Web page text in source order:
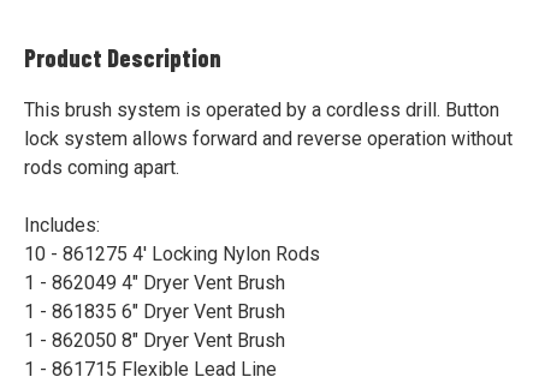
Product Description
This brush system is operated by a cordless drill. Button
lock system allows forward and reverse operation without
rods coming apart.
Includes:
10 - 861275 4' Locking Nylon Rods
1 - 862049 4" Dryer Vent Brush
1 - 861835 6" Dryer Vent Brush
1 - 862050 8" Dryer Vent Brush
1 - 861715 Flexible Lead Line